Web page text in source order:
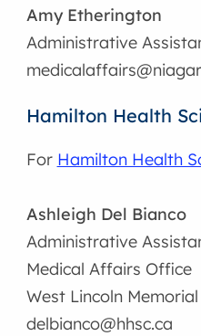
Amy Etherington
Administrative
Hamilton Health
For Hamilton Health
Ashleigh Del Bianco
Administrative
Medical Affairs Office
West Lincoln
delbianco@hhsc.ca